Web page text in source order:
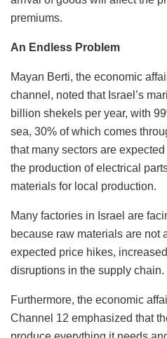
premiums.
An Endless Problem
Mayan Berti, the economic
channel, noted that Israel’s
billion shekels per year, with
sea, 30% of which comes
that many sectors are
the production of electrical
materials for local production.
Many factories in Israel are
because raw materials are not
expected price hikes,
disruptions in the supply chain.
Furthermore, the economic
Channel 12 emphasized that